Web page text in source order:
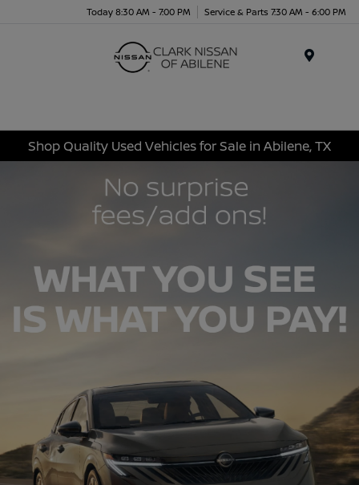
Today 8:30 AM - 7:00 PM Service & Parts 7:30 AM - 6:00 PM
Shop Quality Used Vehicles for Sale in Abilene, TX